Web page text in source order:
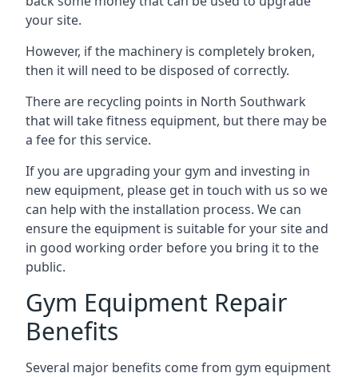
your site.
However, if the machinery is completely broken,
then it will need to be disposed of correctly.
There are recycling points in North Southwark
that will take fitness equipment, but there may be
a fee for this service.
If you are upgrading your gym and investing in
new equipment, please get in touch with us so we
can help with the installation process. We can
ensure the equipment is suitable for your site and
in good working order before you bring it to the
public.
Gym Equipment Repair
Benefits
Several major benefits come from gym equipment